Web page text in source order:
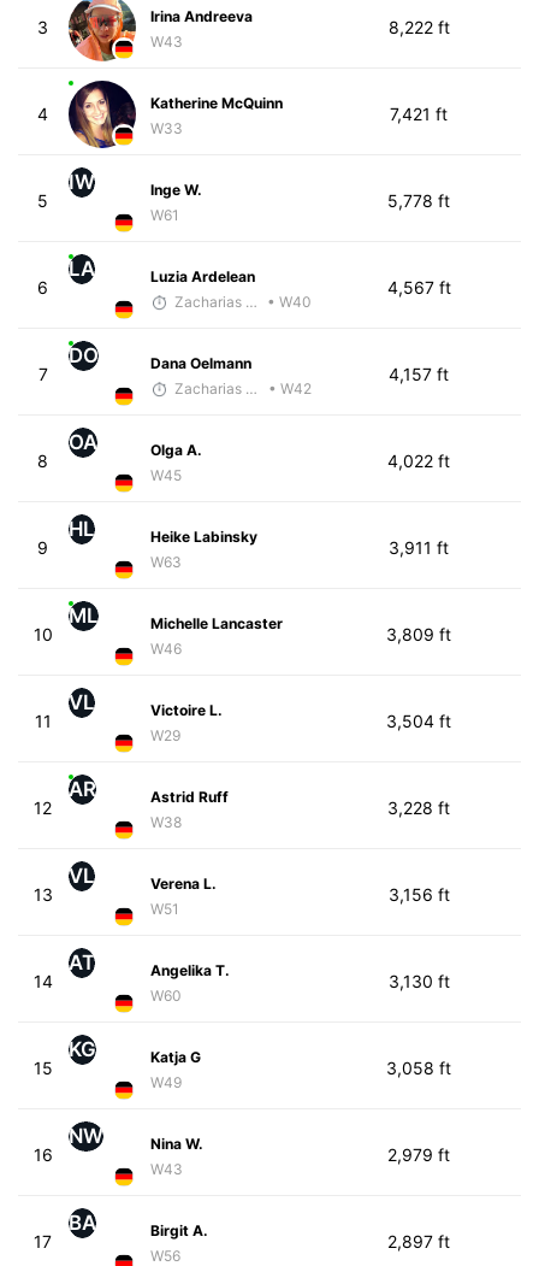
3
Irina Andreeva
W43
8,222 ft
4
Katherine McQuinn
W33
7,421 ft
5
IW
Inge W.
W61
5,778 ft
6
LA
Luzia Ardelean
Zacharias Wedel
• W40
4,567 ft
7
DO
Dana Oelmann
Zacharias Wedel
• W42
4,157 ft
8
OA
Olga A.
W45
4,022 ft
9
HL
Heike Labinsky
W63
3,911 ft
10
ML
Michelle Lancaster
W46
3,809 ft
11
VL
Victoire L.
W29
3,504 ft
12
AR
Astrid Ruff
W38
3,228 ft
13
VL
Verena L.
W51
3,156 ft
14
AT
Angelika T.
W60
3,130 ft
15
KG
Katja G
W49
3,058 ft
16
NW
Nina W.
W43
2,979 ft
17
BA
Birgit A.
W56
2,897 ft